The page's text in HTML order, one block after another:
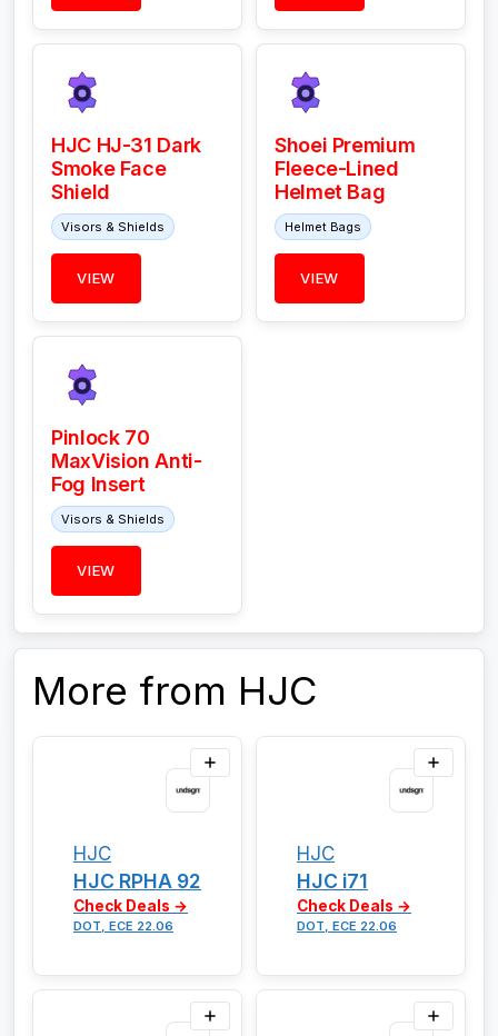
HJC HJ-31 Dark
Smoke Face
Shield
Visors & Shields
VIEW
Shoei Premium
Fleece-Lined
Helmet Bag
Helmet Bags
VIEW
Pinlock 70
MaxVision Anti-
Fog Insert
Visors & Shields
VIEW
More from HJC
HJC
HJC RPHA 92
Check Deals →
DOT, ECE 22.06
HJC
HJC i71
Check Deals →
DOT, ECE 22.06